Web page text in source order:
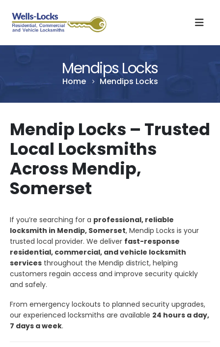
Mendips Locks
Home Mendips Locks
Mendip Locks – Trusted
Local Locksmiths
Across Mendip,
Somerset
If you’re searching for a professional, reliable
locksmith in Mendip, Somerset, Mendip Locks is your
trusted local provider. We deliver fast-response
residential, commercial, and vehicle locksmith
services throughout the Mendip district, helping
customers regain access and improve security quickly
and safely.
From emergency lockouts to planned security upgrades,
our experienced locksmiths are available 24 hours a day,
7 days a week.